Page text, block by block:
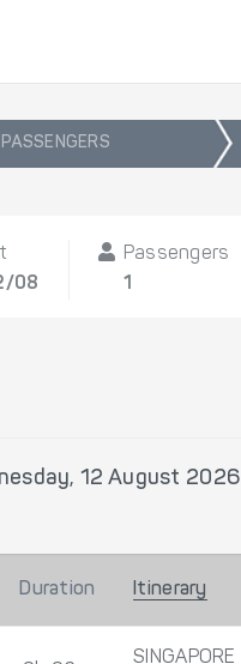
PASSENGERS
08
Passengers
1
12 August 2026
Duration Itinerary
SINGAPORE